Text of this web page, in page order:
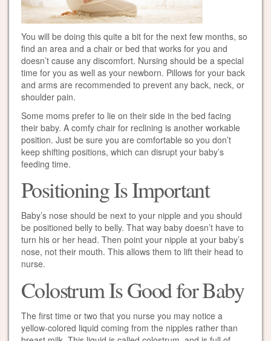
You will be doing this quite a bit for the next few months, so
find an area and a chair or bed that works for you and
doesn’t cause any discomfort. Nursing should be a special
time for you as well as your newborn. Pillows for your back
and arms are recommended to prevent any back, neck, or
shoulder pain.
Some moms prefer to lie on their side in the bed facing
their baby. A comfy chair for reclining is another workable
position. Just be sure you are comfortable so you don’t
keep shifting positions, which can disrupt your baby’s
feeding time.
Positioning Is Important
Baby’s nose should be next to your nipple and you should
be positioned belly to belly. That way baby doesn’t have to
turn his or her head. Then point your nipple at your baby’s
nose, not their mouth. This allows them to lift their head to
nurse.
Colostrum Is Good for Baby
The first time or two that you nurse you may notice a
yellow-colored liquid coming from the nipples rather than